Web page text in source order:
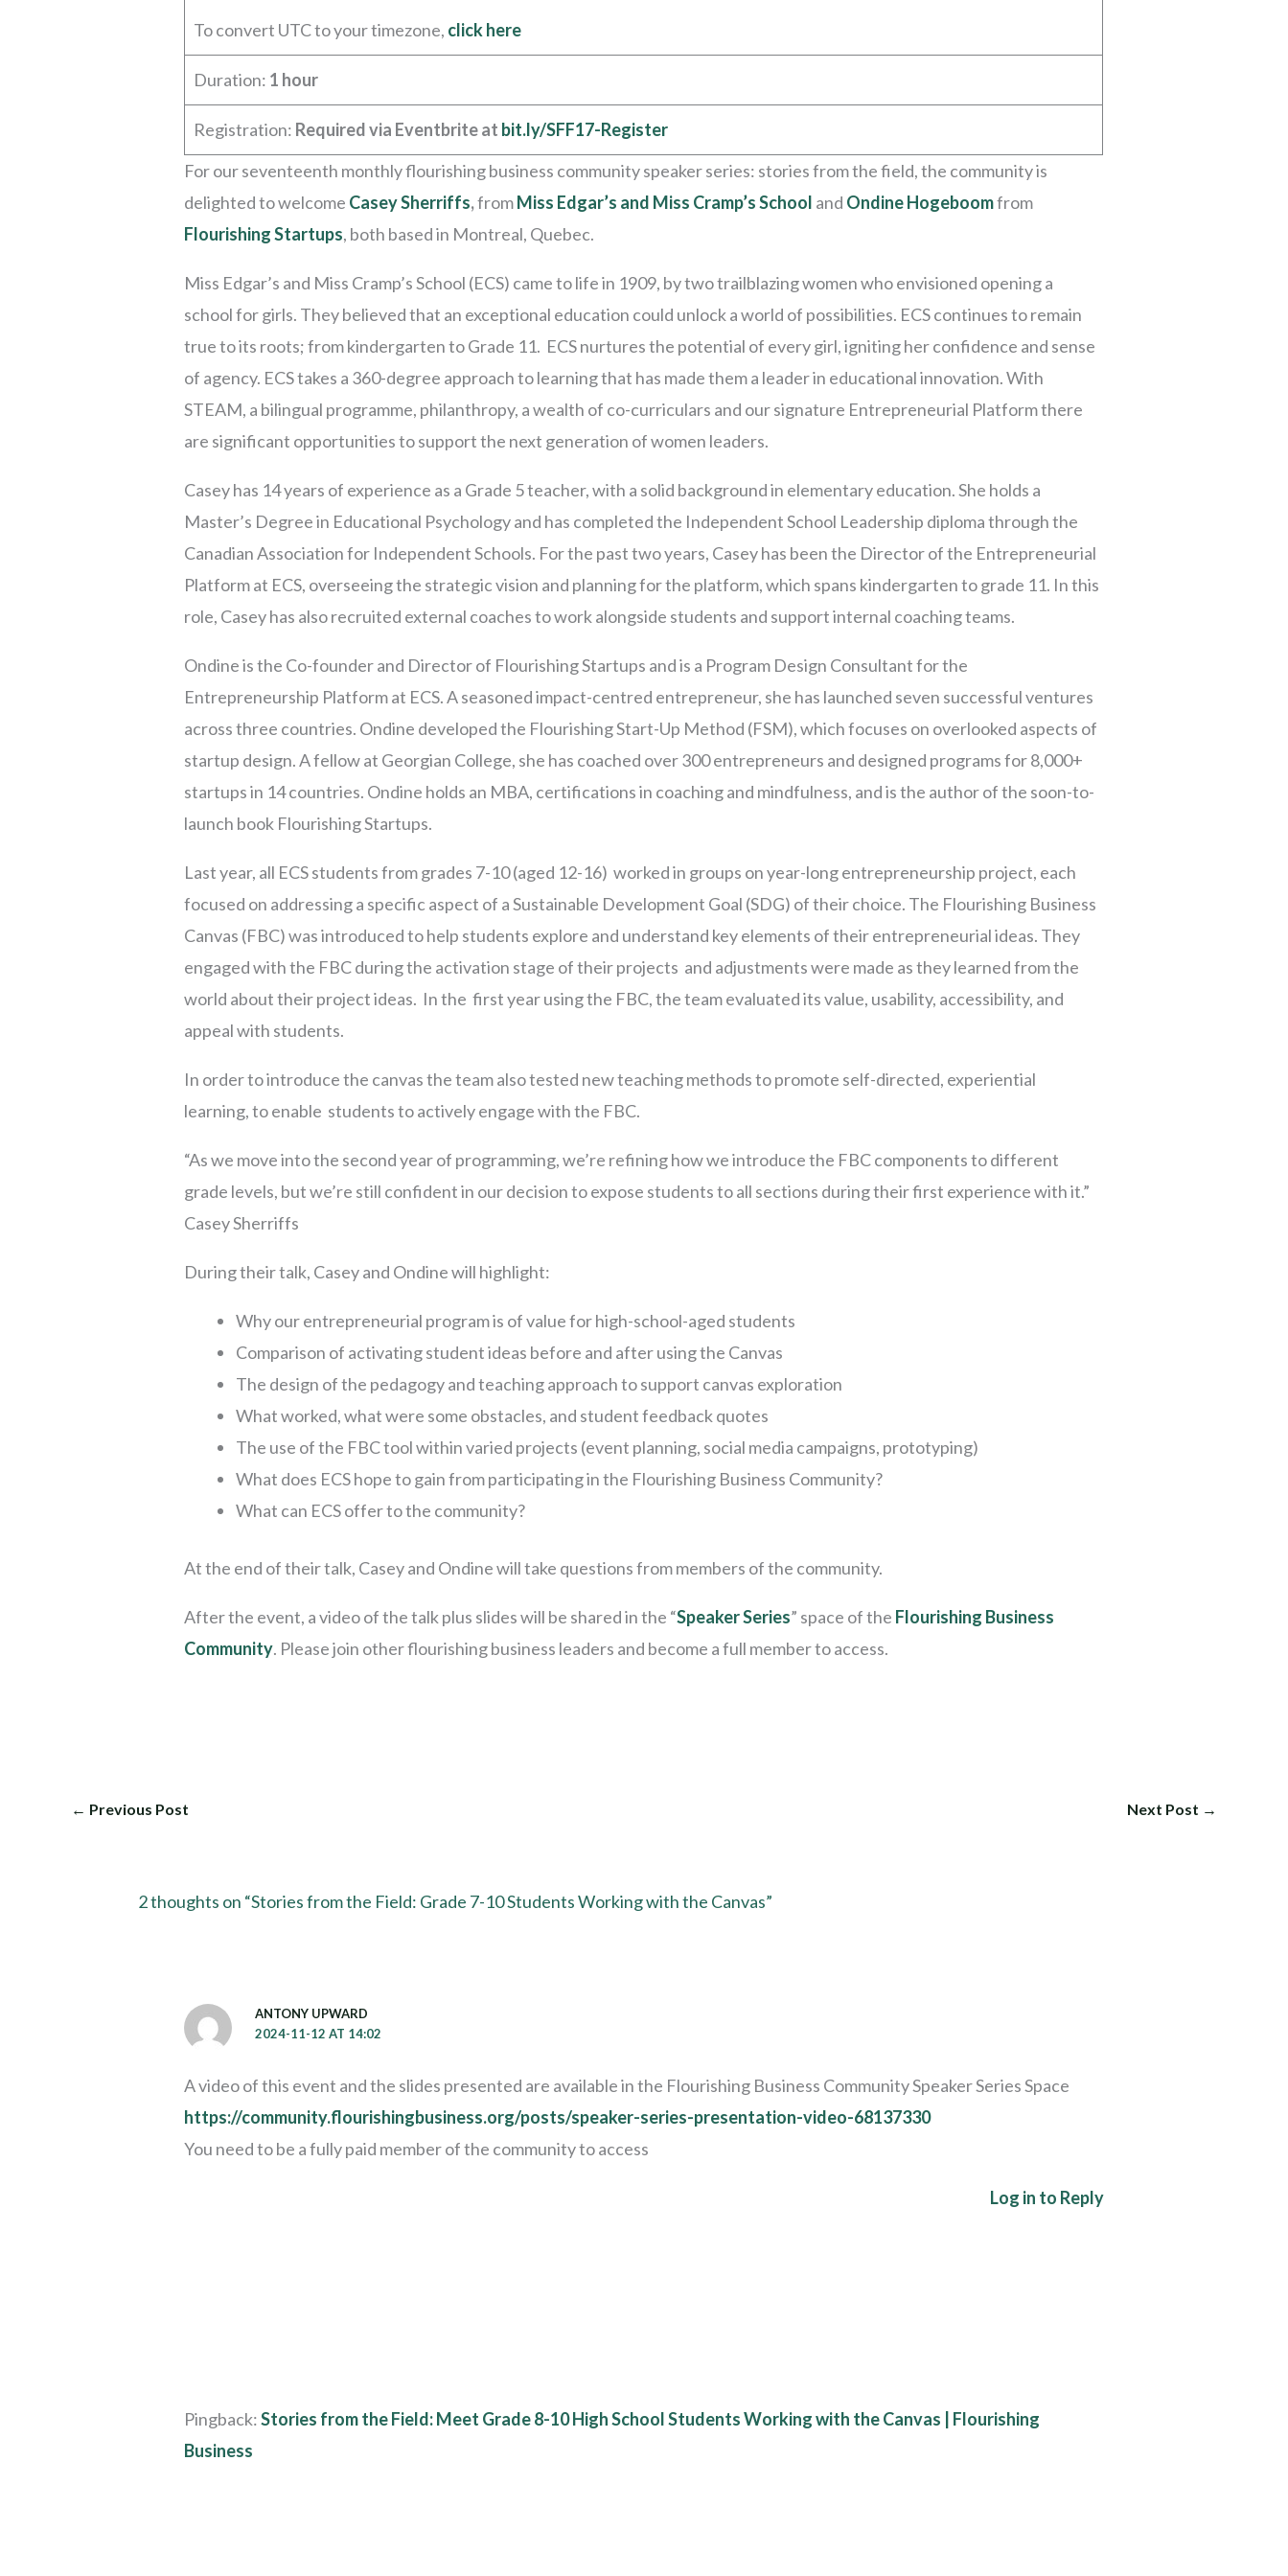
To convert UTC to your timezone, click here
Duration: 1 hour
Registration: Required via Eventbrite at bit.ly/SFF17-Register
For our seventeenth monthly flourishing business community speaker series: stories from the field, the community is
delighted to welcome Casey Sherriffs,fromMiss Edgar’s and Miss Cramp’s School and Ondine Hogeboomfrom
Flourishing Startups, both based in Montreal, Quebec.
Miss Edgar’s and Miss Cramp’s School (ECS) came to life in 1909, by two trailblazing women who envisioned opening a
school for girls. They believed that an exceptional education could unlock a world of possibilities. ECS continues to remain
true to its roots; from kindergarten to Grade 11. ECS nurtures the potential of every girl, igniting her confidence and sense
of agency. ECS takes a 360-degree approach to learning that has made them a leader in educational innovation. With
STEAM, a bilingual programme, philanthropy, a wealth of co-curriculars and our signature Entrepreneurial Platform there
are significant opportunities to support the next generation of women leaders.
Casey has 14 years of experience as a Grade 5 teacher, with a solid background in elementary education. She holds a
Master’s Degree in Educational Psychology and has completed the Independent School Leadership diploma through the
Canadian Association for Independent Schools. For the past two years, Casey has been the Director of the Entrepreneurial
Platform at ECS, overseeing the strategic vision and planning for the platform, which spans kindergarten to grade 11. In this
role, Casey has also recruited external coaches to work alongside students and support internal coaching teams.
Ondine is the Co-founder and Director of Flourishing Startups and is a Program Design Consultant for the
Entrepreneurship Platform at ECS. A seasoned impact-centred entrepreneur, she has launched seven successful ventures
across three countries. Ondine developed the Flourishing Start-Up Method (FSM), which focuses on overlooked aspects of
startup design. A fellow at Georgian College, she has coached over 300 entrepreneurs and designed programs for 8,000+
startups in 14 countries. Ondine holds an MBA, certifications in coaching and mindfulness, and is the author of the soon-to-
launch book Flourishing Startups.
Last year, all ECS students from grades 7-10 (aged 12-16) worked in groups on year-long entrepreneurship project, each
focused on addressing a specific aspect of a Sustainable Development Goal (SDG) of their choice. The Flourishing Business
Canvas (FBC) was introduced to help students explore and understand key elements of their entrepreneurial ideas. They
engaged with the FBC during the activation stage of their projects and adjustments were made as they learned from the
world about their project ideas. In the first year using the FBC, the team evaluated its value, usability, accessibility, and
appeal with students.
In order to introduce the canvas the team also tested new teaching methods to promote self-directed, experiential
learning, to enable students to actively engage with the FBC.
“As we move into the second year of programming, we’re refining how we introduce the FBC components to different
grade levels, but we’re still confident in our decision to expose students to all sections during their first experience with it.”
Casey Sherriffs
During their talk, Casey and Ondine will highlight:
Why our entrepreneurial program is of value for high-school-aged students
Comparison of activating student ideas before and after using the Canvas
The design of the pedagogy and teaching approach to support canvas exploration
What worked, what were some obstacles, and student feedback quotes
The use of the FBC tool within varied projects (event planning, social media campaigns, prototyping)
What does ECS hope to gain from participating in the Flourishing Business Community?
What can ECS offer to the community?
At the end of their talk, Casey and Ondine will take questions from members of the community.
After the event, a video of the talk plus slides will be shared in the “Speaker Series” space of the Flourishing Business
Community. Please join other flourishing business leaders and become a full member to access.
← Previous Post Next Post →
2 thoughts on “Stories from the Field: Grade 7-10 Students Working with the Canvas”
ANTONY UPWARD
2024-11-12 AT 14:02
A video of this event and the slides presented are available in the Flourishing Business Community Speaker Series Space
https://community.flourishingbusiness.org/posts/speaker-series-presentation-video-68137330
You need to be a fully paid member of the community to access
Log in to Reply
Pingback:Stories from the Field: Meet Grade 8-10 High School Students Working with the Canvas | Flourishing
Business